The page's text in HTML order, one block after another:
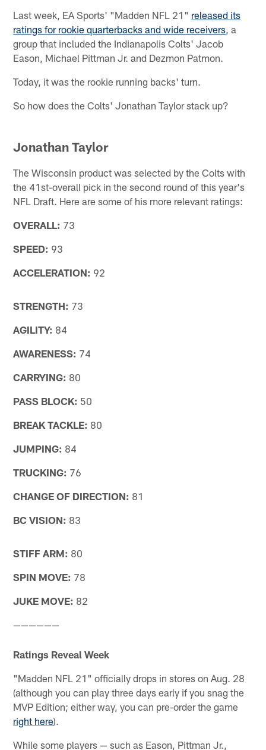
Last week, EA Sports' "Madden NFL 21" released its
ratings for rookie quarterbacks and wide receivers , a
group that included the Indianapolis Colts' Jacob
Eason, Michael Pittman Jr. and Dezmon Patmon.
Today, it was the rookie running backs' turn.
So how does the Colts' Jonathan Taylor stack up?
Jonathan Taylor
The Wisconsin product was selected by the Colts with
the 41st-overall pick in the second round of this year's
NFL Draft. Here are some of his more relevant ratings:
OVERALL: 73
SPEED: 93
ACCELERATION: 92
STRENGTH: 73
AGILITY: 84
AWARENESS: 74
CARRYING: 80
PASS BLOCK: 50
BREAK TACKLE: 80
JUMPING: 84
TRUCKING: 76
CHANGE OF DIRECTION: 81
BC VISION: 83
STIFF ARM: 80
SPIN MOVE: 78
JUKE MOVE: 82
——————
Ratings Reveal Week
"Madden NFL 21" officially drops in stores on Aug. 28
(although you can play three days early if you snag the
MVP Edition; either way, you can pre-order the game
right here).
While some players — such as Eason, Pittman Jr.,